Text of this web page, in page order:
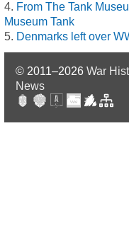
From The Tank
Museum Tank
Denmarks left over
© 2011–2026 War
News